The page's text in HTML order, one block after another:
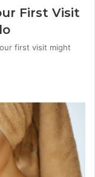
First Visit
first visit might